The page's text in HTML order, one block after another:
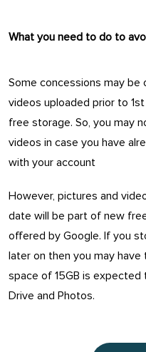
What you need to do to
Some concessions may be
videos uploaded prior to
free storage. So, you may
videos in case you have
with your account
However, pictures and
date will be part of new
offered by Google. If you
later on then you may
space of 15GB is
Drive and Photos.